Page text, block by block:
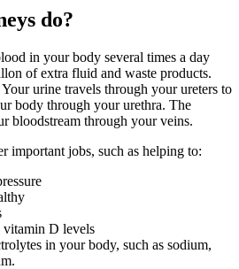
do?
in your body several times a day
of extra fluid and waste products.
urine travels through your ureters to
body through your urethra. The
bloodstream through your veins.
important jobs, such as helping to:
vitamin D levels
in your body, such as sodium,